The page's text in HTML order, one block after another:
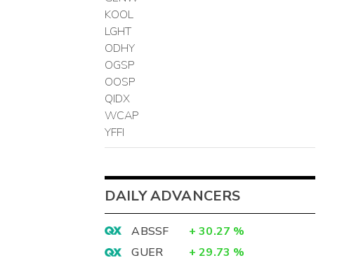
KOOL
LGHT
ODHY
OGSP
OOSP
QIDX
WCAP
YFFI
DAILY ADVANCERS
ABSSF + 30.27 %
GUER
+ 29.73 %